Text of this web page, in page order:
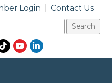
Login Contact Us
YouTubeLinkedIn